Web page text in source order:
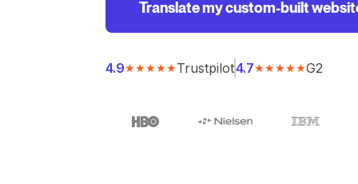
Translate my custom-built
4.9★★★★★Trustpilot4.7★★★★★G2